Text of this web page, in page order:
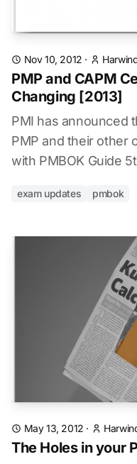
Nov 10, 2012 ·
PMP and CAPM
Changing [2013]
PMI has announced
PMP and their other
with PMBOK Guide
exam updates pmbok
May 13, 2012 ·
The Holes in your